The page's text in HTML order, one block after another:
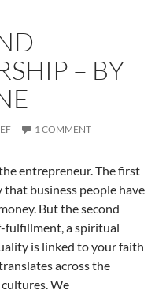
– BY
1 COMMENT
entrepreneur. The first
that business people have
But the second
fulfillment, a spiritual
is linked to your faith
across the
We